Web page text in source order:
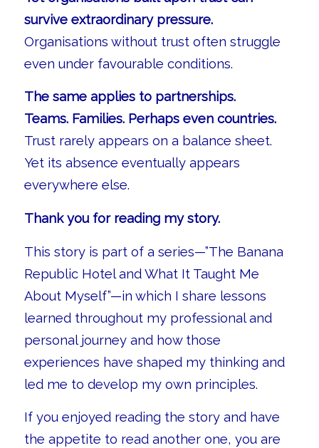
survive extraordinary pressure.
Organisations without trust often struggle
even under favourable conditions.
The same applies to partnerships.
Teams. Families. Perhaps even countries.
Trust rarely appears on a balance sheet.
Yet its absence eventually appears
everywhere else.
Thank you for reading my story.
This story is part of a series—”The Banana
Republic Hotel and What It Taught Me
About Myself”—in which I share lessons
learned throughout my professional and
personal journey and how those
experiences have shaped my thinking and
led me to develop my own principles.
If you enjoyed reading the story and have
the appetite to read another one, you are